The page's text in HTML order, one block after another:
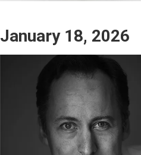
January 18, 2026